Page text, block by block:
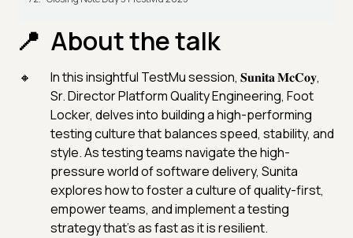
About the talk
In this insightful TestMu session, 𝐒𝐮𝐧𝐢𝐭𝐚 𝐌𝐜𝐂𝐨𝐲,
Sr. Director Platform Quality Engineering, Foot
Locker, delves into building a high-performing
testing culture that balances speed, stability, and
style. As testing teams navigate the high-
pressure world of software delivery, Sunita
explores how to foster a culture of quality-first,
empower teams, and implement a testing
strategy that’s as fast as it is resilient.